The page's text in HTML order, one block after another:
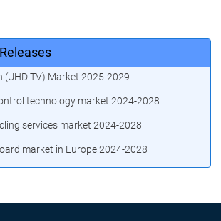
(UHD TV) Market 2025-2029
technology market 2024-2028
services market 2024-2028
market in Europe 2024-2028